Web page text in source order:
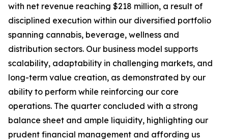
with net revenue reaching $218 million, a result of
disciplined execution within our diversified portfolio
spanning cannabis, beverage, wellness and
distribution sectors. Our business model supports
scalability, adaptability in challenging markets, and
long-term value creation, as demonstrated by our
ability to perform while reinforcing our core
operations. The quarter concluded with a strong
balance sheet and ample liquidity, highlighting our
prudent financial management and affording us